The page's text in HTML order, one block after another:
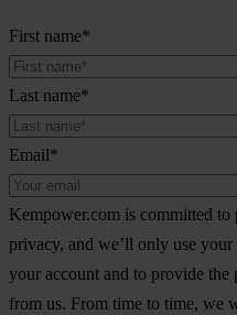
First name*
Last name*
Email*
Kempower.com is committed
privacy, and we’ll only use
your account and to provide the
from us. From time to time, we